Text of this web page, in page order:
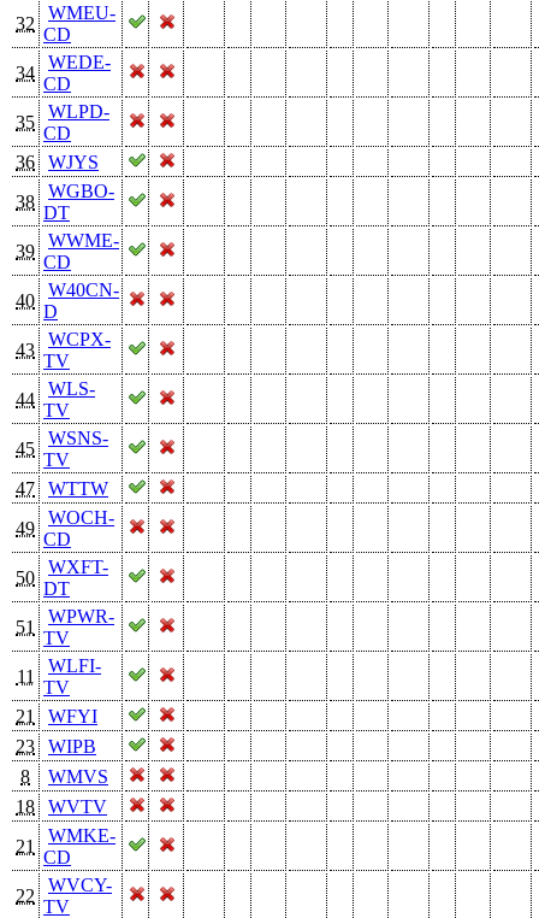
32
WMEU-
CD
34
WEDE-
CD
35
WLPD-
CD
36
WJYS
38
WGBO-
DT
39
WWME-
CD
40
W40CN-
D
43
WCPX-
TV
44
WLS-
TV
45
WSNS-
TV
47
WTTW
49
WOCH-
CD
50
WXFT-
DT
51
WPWR-
TV
11
WLFI-
TV
21
WFYI
23
WIPB
8
WMVS
18
WVTV
21
WMKE-
CD
22
WVCY-
TV